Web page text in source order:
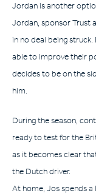
Jordan is another
Jordan, sponsor Trust
in no deal being
able to improve their
decides to be on the
him.
During the season,
ready to test for the
as it becomes clear
the Dutch driver.
At home, Jos spends